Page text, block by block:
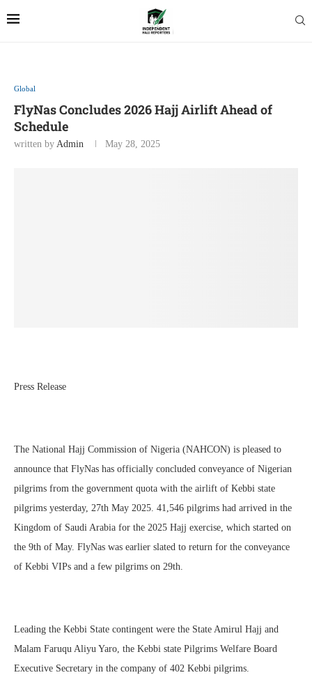
Global
FlyNas Concludes 2026 Hajj Airlift Ahead of
Schedule
written by Admin May 28, 2025
Press Release
The National Hajj Commission of Nigeria (NAHCON) is pleased to
announce that FlyNas has officially concluded conveyance of Nigerian
pilgrims from the government quota with the airlift of Kebbi state
pilgrims yesterday, 27th May 2025. 41,546 pilgrims had arrived in the
Kingdom of Saudi Arabia for the 2025 Hajj exercise, which started on
the 9th of May. FlyNas was earlier slated to return for the conveyance
of Kebbi VIPs and a few pilgrims on 29th.
Leading the Kebbi State contingent were the State Amirul Hajj and
Malam Faruqu Aliyu Yaro, the Kebbi state Pilgrims Welfare Board
Executive Secretary in the company of 402 Kebbi pilgrims.